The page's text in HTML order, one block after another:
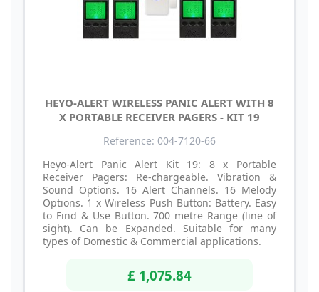
HEYO-ALERT WIRELESS PANIC ALERT WITH 8
X PORTABLE RECEIVER PAGERS - KIT 19
Reference: 004-7120-66
Heyo-Alert Panic Alert Kit 19: 8 x Portable
Receiver Pagers: Re-chargeable. Vibration &
Sound Options. 16 Alert Channels. 16 Melody
Options. 1 x Wireless Push Button: Battery. Easy
to Find & Use Button. 700 metre Range (line of
sight). Can be Expanded. Suitable for many
types of Domestic & Commercial applications.
£ 1,075.84